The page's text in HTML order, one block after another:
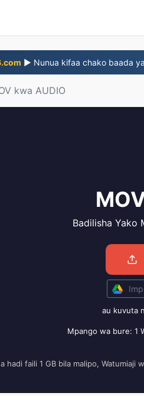
▶ Nunua kifaa chako baada
kwa AUDIO
Badilisha Yako
au kuvuta
Mpango wa bure: 1
hadi faili 1 GB bila malipo, Watumiaji